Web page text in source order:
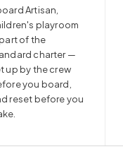
Artisan,
playroom
of the
charter —
up by the crew
you board,
reset before you